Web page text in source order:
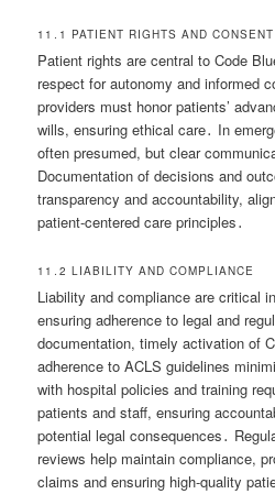
11․1 PATIENT RIGHTS AND CONSENT
Patient rights are central to Code
respect for autonomy and informed
providers must honor patients’
wills, ensuring ethical care․ In
often presumed, but clear
Documentation of decisions and
transparency and accountability,
patient-centered care principles․
11․2 LIABILITY AND COMPLIANCE
Liability and compliance are critical
ensuring adherence to legal and
documentation, timely activation of
adherence to ACLS guidelines
with hospital policies and training
patients and staff, ensuring
potential legal consequences․
reviews help maintain compliance,
claims and ensuring high-quality